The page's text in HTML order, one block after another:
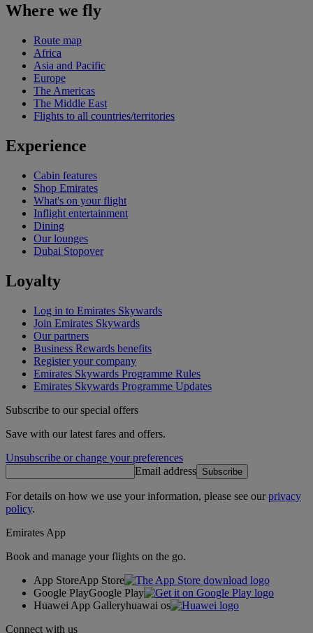
Where we fly
Route map
Africa
Asia and Pacific
Europe
The Americas
The Middle East
Flights to all countries/territories
Experience
Cabin features
Shop Emirates
What's on your flight
Inflight entertainment
Dining
Our lounges
Dubai Stopover
Loyalty
Log in to Emirates Skywards
Join Emirates Skywards
Our partners
Business Rewards benefits
Register your company
Emirates Skywards Programme Rules
Emirates Skywards Programme Updates
Subscribe to our special offers
Save with our latest fares and offers.
Unsubscribe or change your preferences
Email address Subscribe
For details on how we use your information, please see ourprivacy
policy.
Emirates App
Book and manage your flights on the go.
App StoreApp Store
Google PlayGoogle Play
Huawei App Galleryhuawai os
Connect with us